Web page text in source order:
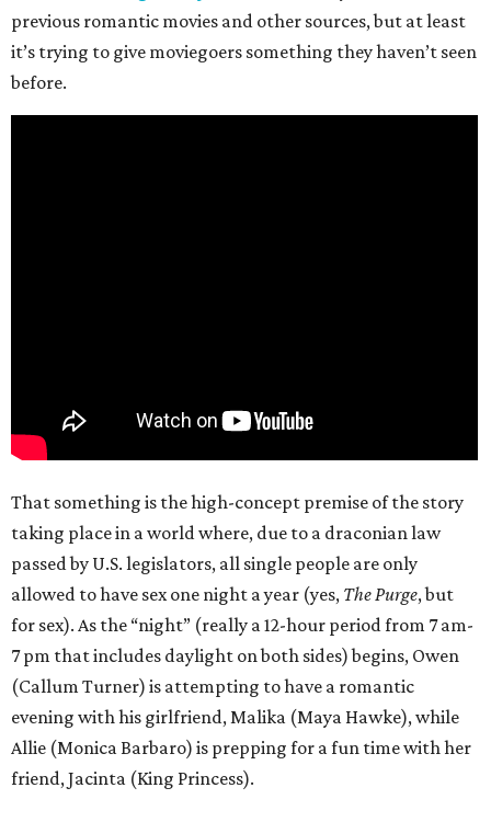
previous romantic movies and other sources, but at least
it’s trying to give moviegoers something they haven’t seen
before.
That something is the high-concept premise of the story
taking place in a world where, due to a draconian law
passed by U.S. legislators, all single people are only
allowed to have sex one night a year (yes, The Purge, but
for sex). As the “night” (really a 12-hour period from 7 am-
7 pm that includes daylight on both sides) begins, Owen
(Callum Turner) is attempting to have a romantic
evening with his girlfriend, Malika (Maya Hawke), while
Allie (Monica Barbaro) is prepping for a fun time with her
friend, Jacinta (King Princess).